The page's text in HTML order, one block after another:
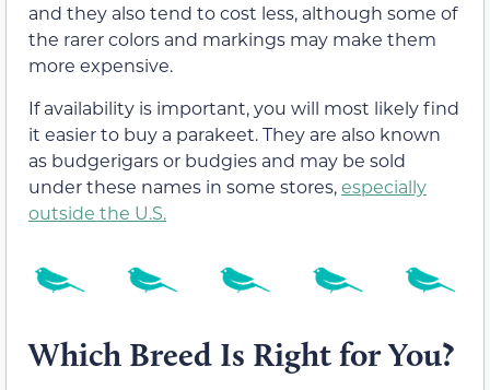
and they also tend to cost less, although some of
the rarer colors and markings may make them
more expensive.
If availability is important, you will most likely find
it easier to buy a parakeet. They are also known
as budgerigars or budgies and may be sold
under these names in some stores,especially
outside the U.S.
Which Breed Is Right for You?